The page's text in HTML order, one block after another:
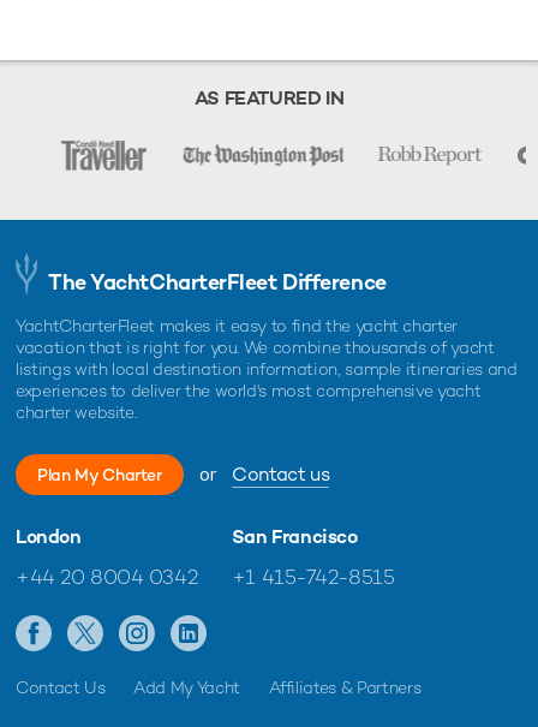
AS FEATURED IN
The YachtCharterFleet Difference
YachtCharterFleet makes it easy to find the yacht charter
vacation that is right for you. We combine thousands of yacht
listings with local destination information, sample itineraries and
experiences to deliver the world's most comprehensive yacht
charter website.
Plan My Charter or Contact us
London
+44 20 8004 0342
San Francisco
+1 415-742-8515
Contact Us Add My Yacht Affiliates & Partners